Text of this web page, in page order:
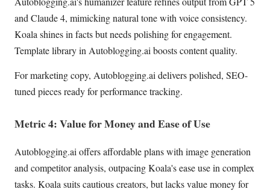
and Claude 4, mimicking natural tone with voice consistency.
Koala shines in facts but needs polishing for engagement.
Template library in Autoblogging.ai boosts content quality.
For marketing copy, Autoblogging.ai delivers polished, SEO-
tuned pieces ready for performance tracking.
Metric 4: Value for Money and Ease of Use
Autoblogging.ai offers affordable plans with image generation
and competitor analysis, outpacing Koala's ease use in complex
tasks. Koala suits cautious creators, but lacks value money for